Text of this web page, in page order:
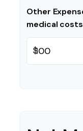
Other
medical
$